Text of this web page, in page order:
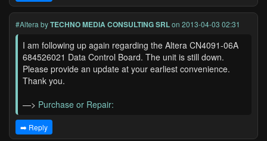
#Altera byTECHNO MEDIA CONSULTING SRLon 2013-04-03 02:31
I am following up again regarding the Altera CN4091-06A
684526021 Data Control Board. The unit is still down.
Please provide an update at your earliest convenience.
Thank you.
—> Purchase or Repair:
➡️ Reply